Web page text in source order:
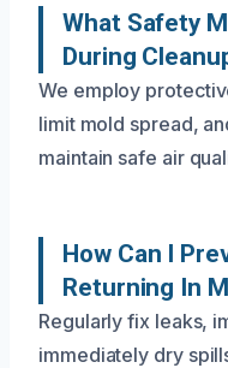
What Safety
During
We employ
limit mold spread,
maintain safe air
How Can I
Returning In
Regularly fix leaks,
immediately dry